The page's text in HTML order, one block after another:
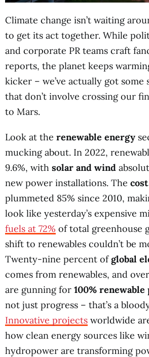
Climate change isn’t waiting
to get its act together. While
and corporate PR teams craft
reports, the planet keeps
kicker – we’ve actually got some
that don’t involve crossing our
to Mars.
Look at the renewable energy
mucking about. In 2022,
9.6%, with solar and wind
new power installations. The
plummeted 85% since 2010,
look like yesterday’s expensive
fuels at 72% of total greenhouse
shift to renewables couldn’t be
Twenty-nine percent ofglobal
comes from renewables, and
are gunning for 100% renewable
not just progress – that’s a
Innovative projects worldwide
how clean energy sources like
hydropower are transforming